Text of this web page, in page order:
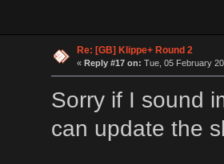
Re: [GB] Klippe+ Round 2
« Reply #17 on: Tue, 05 February
Sorry if I sound
can update the